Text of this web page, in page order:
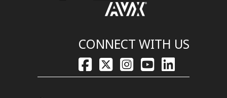
CONNECT WITH US